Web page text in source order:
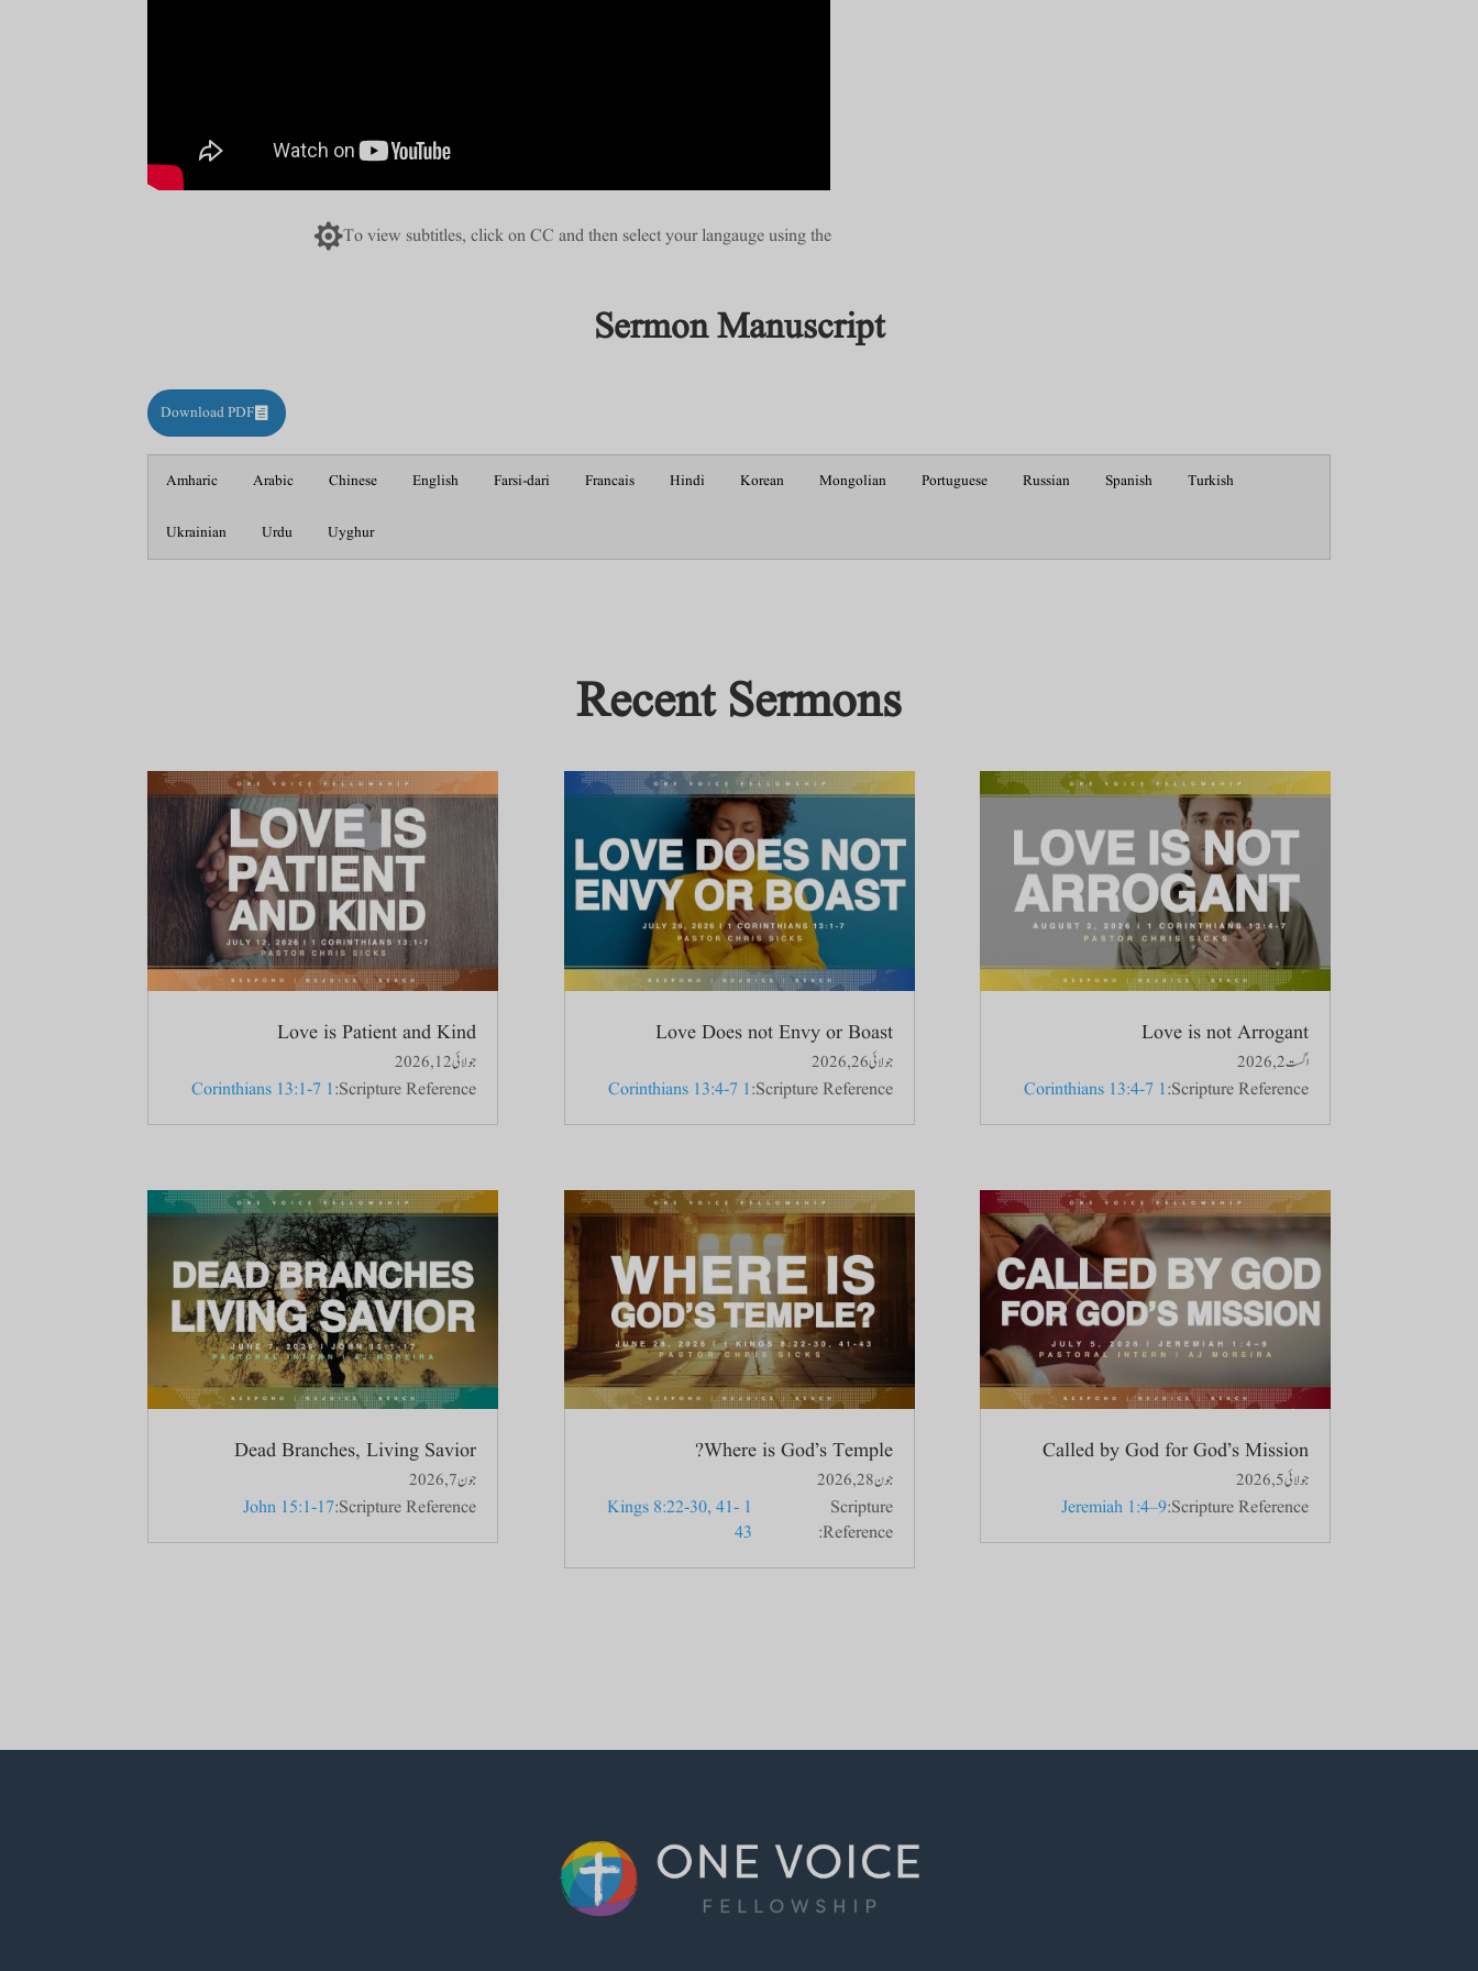
To view subtitles, click on CC and then select your langauge using the

Sermon Manuscript
Download PDF
Amharic Arabic Chinese English Farsi-dari Francais Hindi Korean Mongolian Portuguese Russian Spanish Turkish
Ukrainian Urdu Uyghur
Recent Sermons
Love is not Arrogant
اگست 2, 2026
Scripture Reference:
1 Corinthians 13:4-7
Called by God for God’s Mission
جولائی 5, 2026
Scripture Reference:
Jeremiah 1:4–9
Love Does not Envy or Boast
جولائی 26, 2026
Scripture Reference:
1 Corinthians 13:4-7
Where is God’s Temple?
جون 28, 2026
Scripture
Reference:
1 Kings 8:22-30, 41-
43
Love is Patient and Kind
جولائی 12, 2026
Scripture Reference:
1 Corinthians 13:1-7
Dead Branches, Living Savior
جون 7, 2026
Scripture Reference:
John 15:1-17